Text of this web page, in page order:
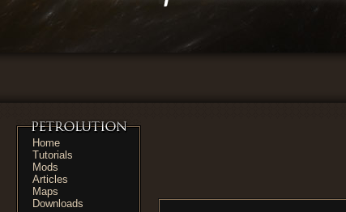
Home
Tutorials
Mods
Articles
Maps
Downloads